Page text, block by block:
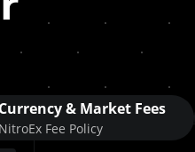
Currency & Market Fees
NitroEx Fee Policy